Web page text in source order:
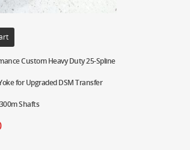
Custom Heavy Duty 25-Spline
for Upgraded DSM Transfer
Shafts